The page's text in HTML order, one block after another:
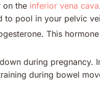
on the inferior vena cava
to pool in your pelvic
This
during pregnancy.
during bowel